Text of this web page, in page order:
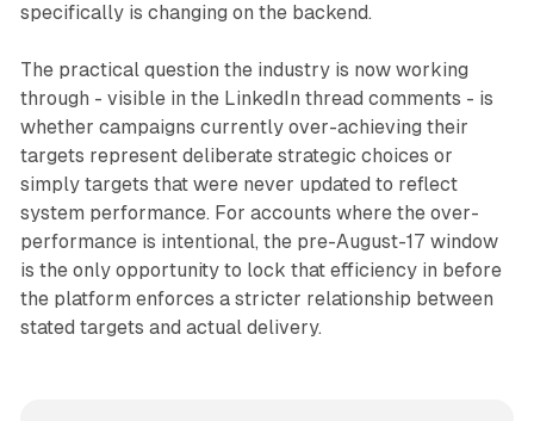
specifically is changing on the backend.
The practical question the industry is now working
through - visible in the LinkedIn thread comments - is
whether campaigns currently over-achieving their
targets represent deliberate strategic choices or
simply targets that were never updated to reflect
system performance. For accounts where the over-
performance is intentional, the pre-August-17 window
is the only opportunity to lock that efficiency in before
the platform enforces a stricter relationship between
stated targets and actual delivery.